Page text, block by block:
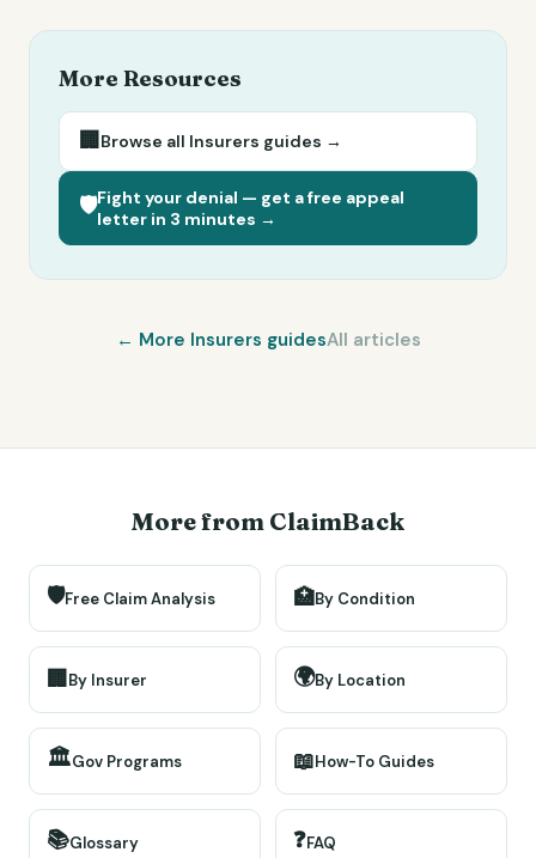
More Resources
🏢Browse all Insurers guides →
🛡️Fight your denial — get a free appeal
letter in 3 minutes →
← More Insurers guidesAll articles
More from ClaimBack
🛡️Free Claim Analysis 🏥By Condition
🏢By Insurer 🌍By Location
🏛️Gov Programs 📖How-To Guides
📚Glossary ❓FAQ